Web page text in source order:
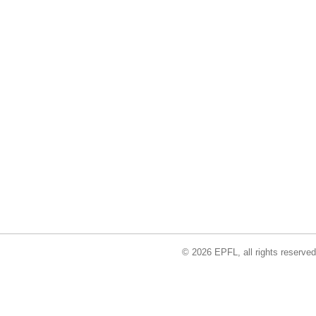
© 2026 EPFL, all rights reserved